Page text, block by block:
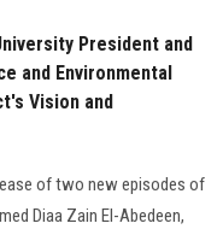
President and
and Environmental
Vision and
of two new episodes of
Diaa Zain El-Abedeen,